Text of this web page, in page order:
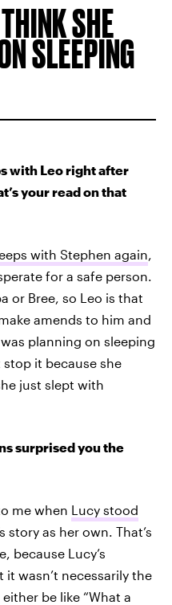
SHE
SLEEPING
with Leo right after
your read on that
with Stephen again
for a safe person.
or Bree, so Leo is that
amends to him and
planning on sleeping
it because she
just slept with
surprised you the
me when Lucy stood
story as her own. That’s
because Lucy’s
wasn’t necessarily the
be like “What a